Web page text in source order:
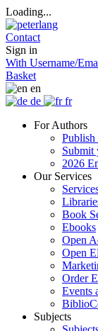
Loading...
Contact
Sign in
With Username/
Basket
en
de
fr
For Authors
Submit
2026
Our Services
Book
Ebooks
Open
Open
Order
Events
Subjects